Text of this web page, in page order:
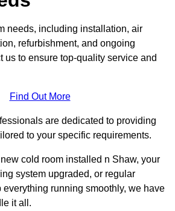
needs, including installation, air
refurbishment, and ongoing
us to ensure top-quality service and
Find Out More
are dedicated to providing
to your specific requirements.
cold room installed n Shaw, your
system upgraded, or regular
everything running smoothly, we have
it all.